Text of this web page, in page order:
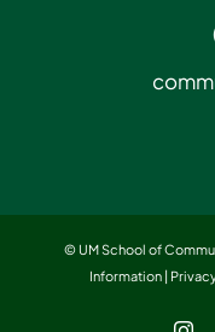
© UM School of
Information|